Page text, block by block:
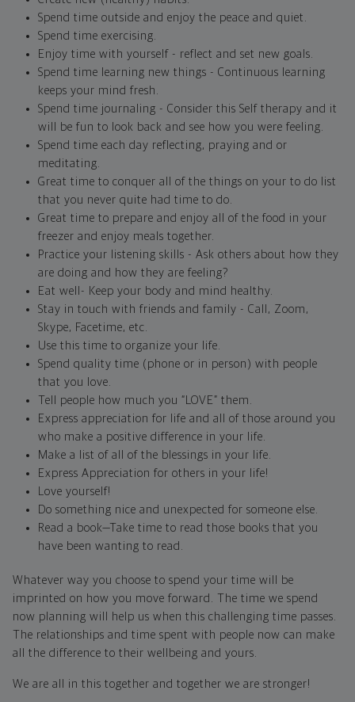
Spend time outside and enjoy the peace and quiet.
Spend time exercising.
Enjoy time with yourself - reflect and set new goals.
Spend time learning new things - Continuous learning
keeps your mind fresh.
Spend time journaling - Consider this Self therapy and it
will be fun to look back and see how you were feeling.
Spend time each day reflecting, praying and or
meditating.
Great time to conquer all of the things on your to do list
that you never quite had time to do.
Great time to prepare and enjoy all of the food in your
freezer and enjoy meals together.
Practice your listening skills - Ask others about how they
are doing and how they are feeling?
Eat well- Keep your body and mind healthy.
Stay in touch with friends and family - Call, Zoom,
Skype, Facetime, etc.
Use this time to organize your life.
Spend quality time (phone or in person) with people
that you love.
Tell people how much you “LOVE” them.
Express appreciation for life and all of those around you
who make a positive difference in your life.
Make a list of all of the blessings in your life.
Express Appreciation for others in your life!
Love yourself!
Do something nice and unexpected for someone else.
Read a book—Take time to read those books that you
have been wanting to read.
Whatever way you choose to spend your time will be
imprinted on how you move forward. The time we spend
now planning will help us when this challenging time passes.
The relationships and time spent with people now can make
all the difference to their wellbeing and yours.
We are all in this together and together we are stronger!